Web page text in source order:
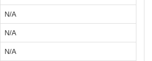
N/A
N/A
N/A